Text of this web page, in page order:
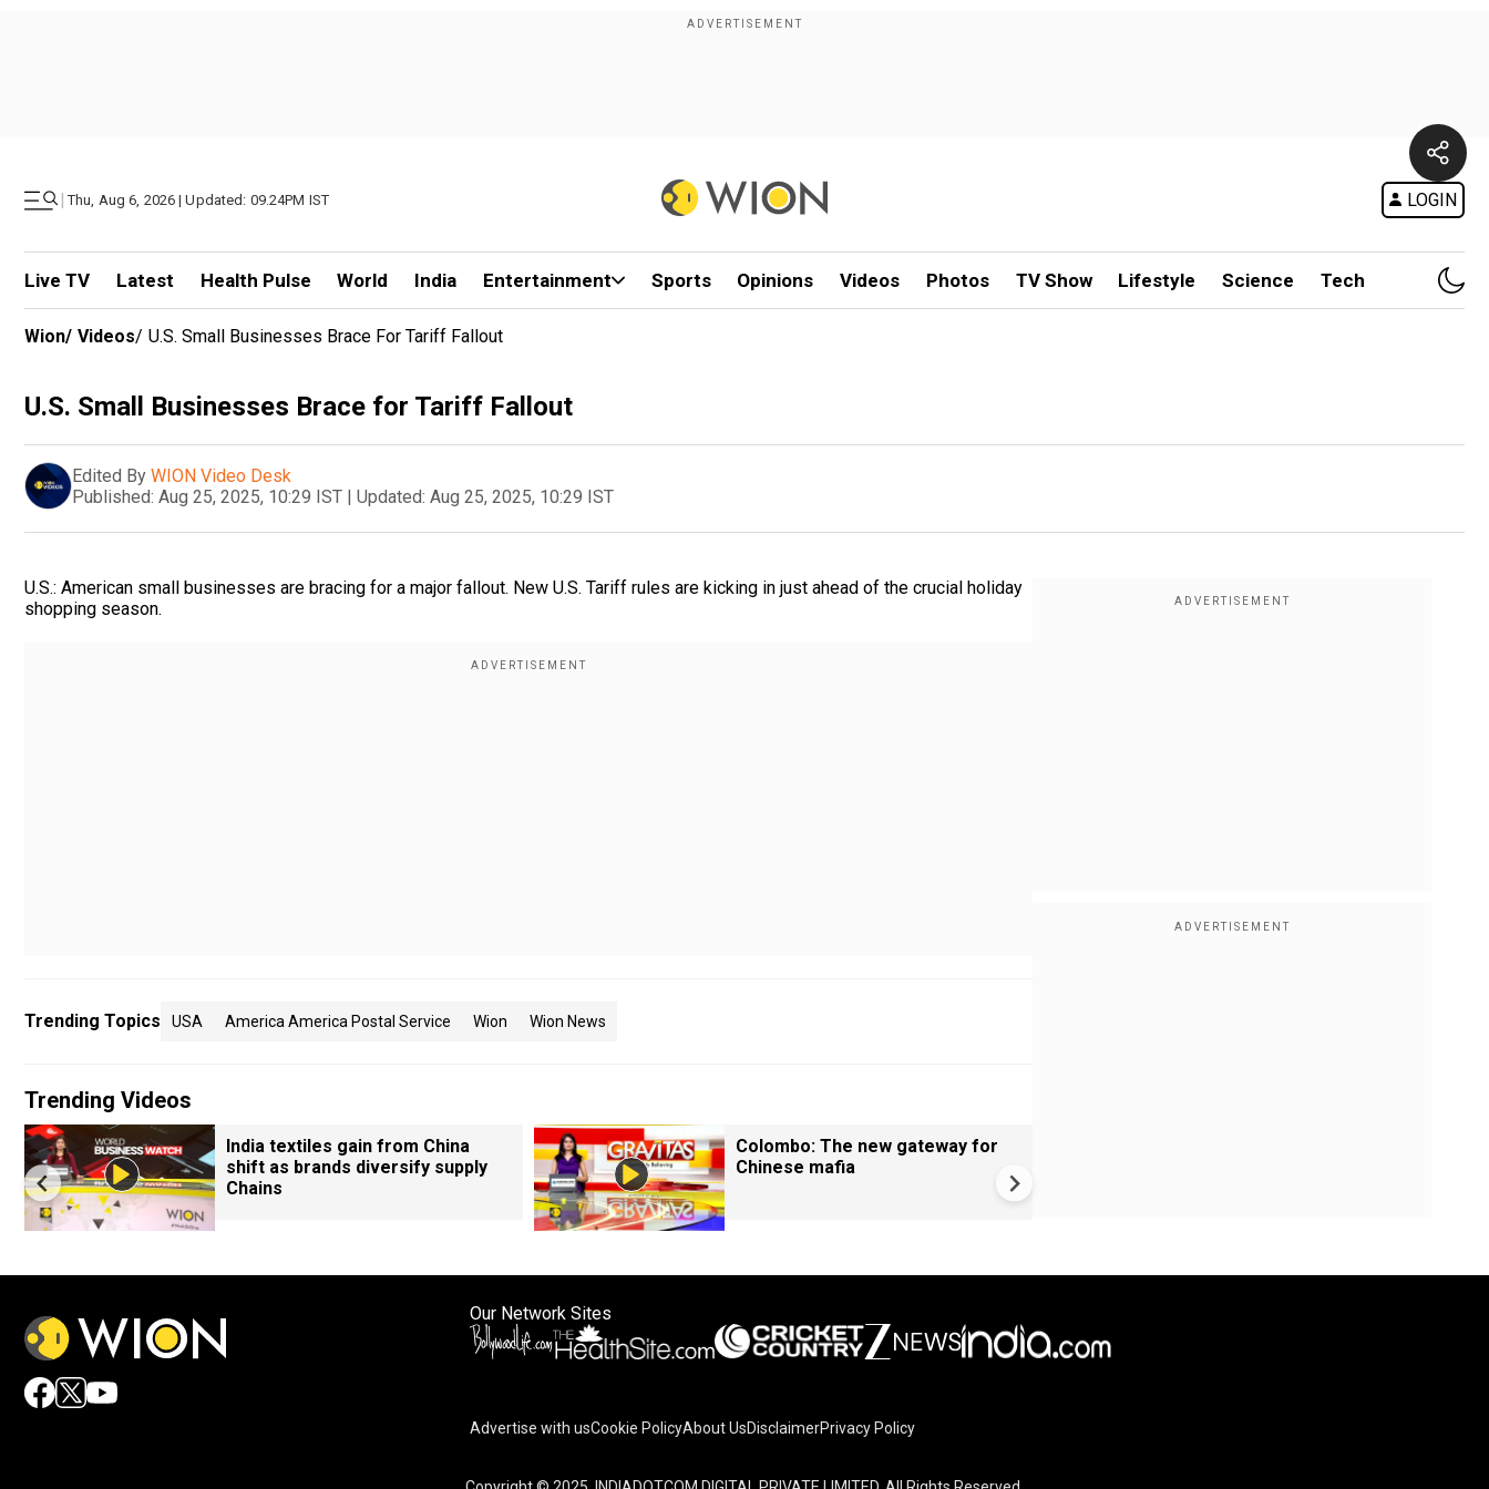
| Thu, Aug 6, 2026 | Updated: 09.24PM IST LOGIN
Live TV Latest Health Pulse World India Entertainment Sports Opinions Videos Photos TV Show Lifestyle Science Tech
Wion/ Videos/ U.S. Small Businesses Brace For Tariff Fallout
U.S. Small Businesses Brace for Tariff Fallout
Edited By WION Video Desk
Published: Aug 25, 2025, 10:29 IST | Updated: Aug 25, 2025, 10:29 IST
U.S.: American small businesses are bracing for a major fallout. New U.S. Tariff rules are kicking in just ahead of the crucial holiday
shopping season.
Trending Topics USA America America Postal Service Wion Wion News
Trending Videos
India textiles gain from China
shift as brands diversify supply
Chains
Colombo: The new gateway for
Chinese mafia
Our Network Sites
Advertise with usCookie PolicyAbout UsDisclaimerPrivacy Policy